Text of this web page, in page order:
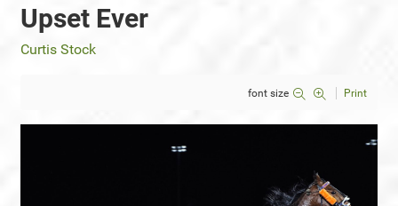
Upset Ever
Curtis Stock
font size Print